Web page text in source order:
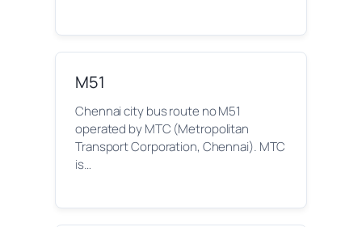
M51
Chennai city bus route no M51
operated by MTC (Metropolitan
Transport Corporation, Chennai). MTC
is…